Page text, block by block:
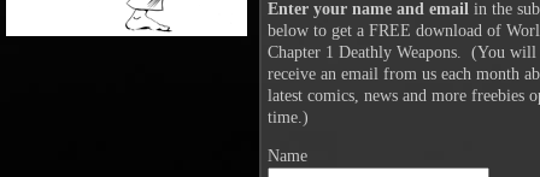
Enter your name and email in the
below to get a FREE download of
Chapter 1 Deathly Weapons. (You will
receive an email from us each month
latest comics, news and more freebies
time.)
Name